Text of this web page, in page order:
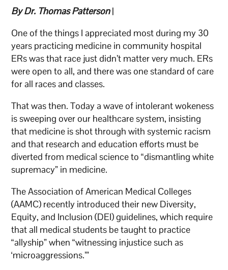
By Dr. Thomas Patterson|
One of the things I appreciated most during my 30
years practicing medicine in community hospital
ERs was that race just didn’t matter very much. ERs
were open to all, and there was one standard of care
for all races and classes.
That was then. Today a wave of intolerant wokeness
is sweeping over our healthcare system, insisting
that medicine is shot through with systemic racism
and that research and education efforts must be
diverted from medical science to “dismantling white
supremacy” in medicine.
The Association of American Medical Colleges
(AAMC) recently introduced their new Diversity,
Equity, and Inclusion (DEI) guidelines, which require
that all medical students be taught to practice
“allyship” when “witnessing injustice such as
‘microaggressions.’”